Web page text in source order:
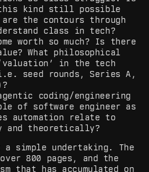
kind still possible
the contours through
class in tech?
worth so much? Is there
What philosophical
in the tech
seed rounds, Series A,
coding/engineering
of software engineer as
automation relate to
theoretically?
simple undertaking. The
800 pages, and the
that has accumulated on